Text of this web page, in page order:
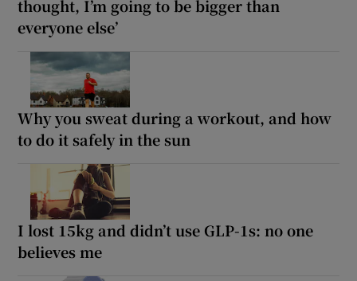
thought, I’m going to be bigger than
everyone else’
Why you sweat during a workout, and how
to do it safely in the sun
I lost 15kg and didn’t use GLP-1s: no one
believes me